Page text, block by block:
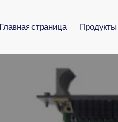
Главная страница Продукты